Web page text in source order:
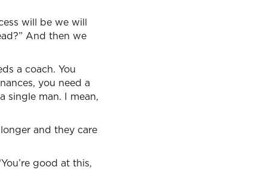
will be we will
And then we
a coach. You
you need a
single man. I mean,
and they care
good at this,